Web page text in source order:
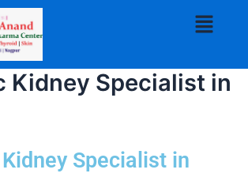
Menu
Kidney Specialist in
Specialist in